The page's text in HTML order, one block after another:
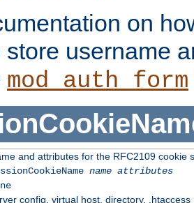
on
store username
mod_auth_form
and attributes for the RFC2109 cookie
name attributes
config, virtual host, directory, .htaccess